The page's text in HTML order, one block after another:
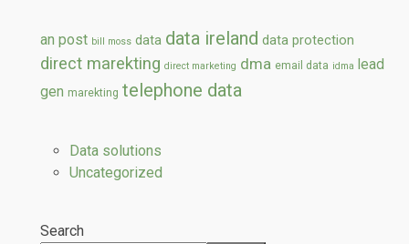
an post bill moss data data ireland data protection
direct marekting direct marketing dma email data idma
lead
gen marekting telephone data
Data solutions
Uncategorized
Search